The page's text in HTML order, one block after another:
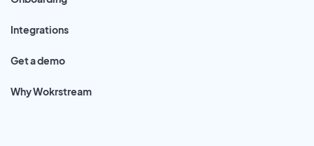
Integrations
Get a demo
Why Wokrstream